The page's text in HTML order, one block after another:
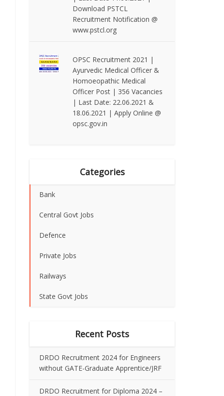
Download PSTCL
Recruitment Notification @
www.pstcl.org
OPSC Recruitment 2021 |
Ayurvedic Medical Officer &
Homoeopathic Medical
Officer Post | 356 Vacancies
| Last Date: 22.06.2021 &
18.06.2021 | Apply Online @
opsc.gov.in
Categories
Bank
Central Govt Jobs
Defence
Private Jobs
Railways
State Govt Jobs
Recent Posts
DRDO Recruitment 2024 for Engineers
without GATE-Graduate Apprentice/JRF
DRDO Recruitment for Diploma 2024 –